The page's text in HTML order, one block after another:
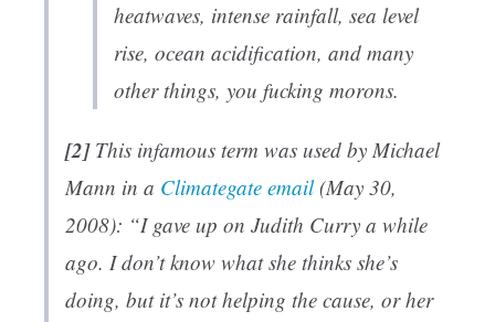
heatwaves, intense rainfall, sea level
rise, ocean acidification, and many
other things, you fucking morons.
[2]This infamous term was used by Michael
Mann in a Climategate email(May 30,
2008): “I gave up on Judith Curry a while
ago. I don’t know what she thinks she’s
doing, but it’s not helping the cause, or her